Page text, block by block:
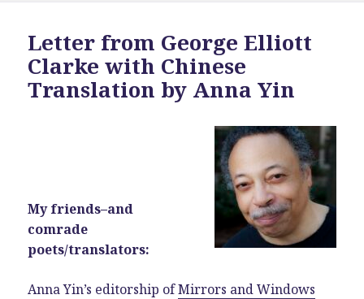
Letter from George Elliott
Clarke with Chinese
Translation by Anna Yin
My friends–and
comrade
poets/translators:
Anna Yin’s editorship ofMirrors and Windows